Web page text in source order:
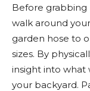
Before grabbing
walk around
garden hose to
sizes. By
insight into what
your backyard.